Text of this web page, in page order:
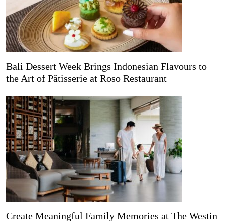
Bali Dessert Week Brings Indonesian Flavours to
the Art of Pâtisserie at Roso Restaurant
Create Meaningful Family Memories at The Westin